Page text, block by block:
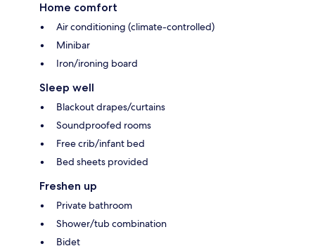
Home comfort
Air conditioning (climate-controlled)
Minibar
Iron/ironing board
Sleep well
Blackout drapes/curtains
Soundproofed rooms
Free crib/infant bed
Bed sheets provided
Freshen up
Private bathroom
Shower/tub combination
Bidet